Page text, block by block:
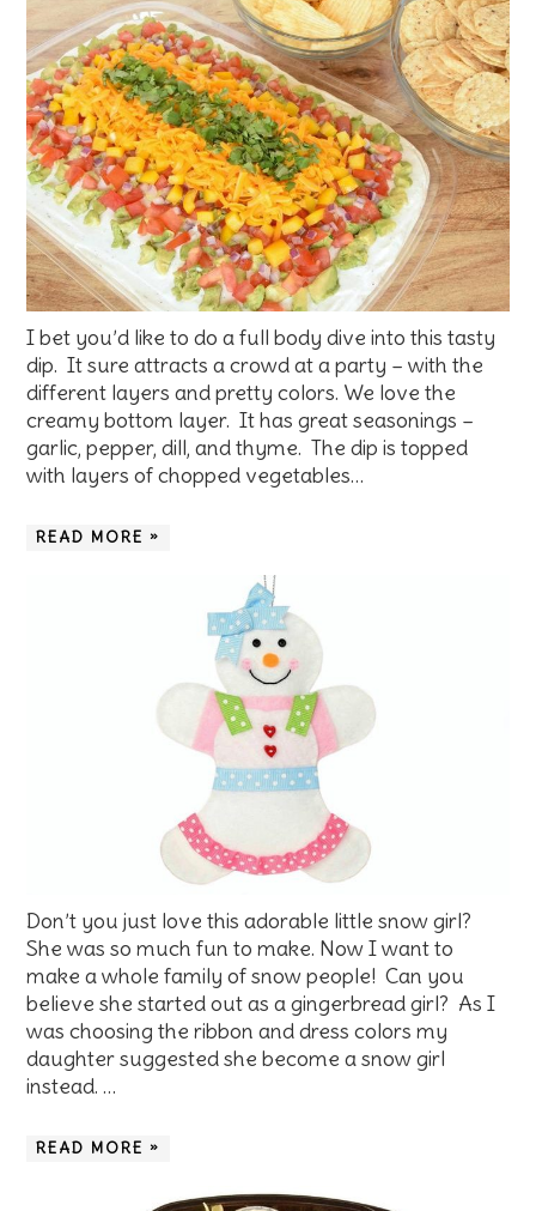
I bet you’d like to do a full body dive into this tasty
dip. It sure attracts a crowd at a party – with the
different layers and pretty colors. We love the
creamy bottom layer. It has great seasonings –
garlic, pepper, dill, and thyme. The dip is topped
with layers of chopped vegetables…
READ MORE »
Don’t you just love this adorable little snow girl?
She was so much fun to make. Now I want to
make a whole family of snow people! Can you
believe she started out as a gingerbread girl? As I
was choosing the ribbon and dress colors my
daughter suggested she become a snow girl
instead. …
READ MORE »